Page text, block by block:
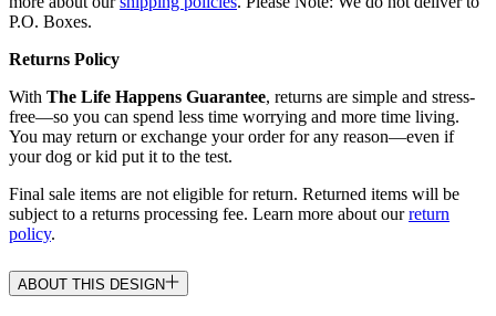
P.O. Boxes.
Returns Policy
With The Life Happens Guarantee, returns are simple and stress-
free—so you can spend less time worrying and more time living.
You may return or exchange your order for any reason—even if
your dog or kid put it to the test.
Final sale items are not eligible for return. Returned items will be
subject to a returns processing fee. Learn more about ourreturn
policy.
ABOUT THIS DESIGN